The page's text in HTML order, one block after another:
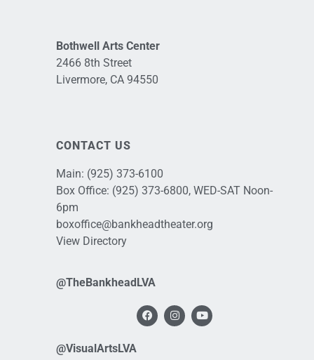
Bothwell Arts Center
2466 8th Street
Livermore, CA 94550
CONTACT US
Main: (925) 373-6100
Box Office: (925) 373-6800, WED-SAT Noon-
6pm
boxoffice@bankheadtheater.org
View Directory
@TheBankheadLVA
@VisualArtsLVA